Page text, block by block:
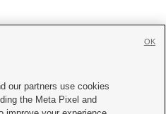
Us|Careers with KSL.com
our partners use cookies
the Meta Pixel and
OK